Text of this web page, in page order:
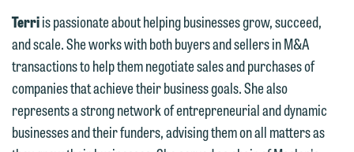
Terriis passionate about helping businesses grow, succeed,
and scale. She works with both buyers and sellers in M&A
transactions to help them negotiate sales and purchases of
companies that achieve their business goals. She also
represents a strong network of entrepreneurial and dynamic
businesses and their funders, advising them on all matters as
Please do not submit any confidential
information to Maslon via email on this
website. By communicating with us we
are not establishing an attorney-client
relationship, and information you
Emily Gurnon, Marketing
Communications Manager | Office:
612.672.8251 | Mobile: 651.785.3616
This email is intended for use by
members of the media only.